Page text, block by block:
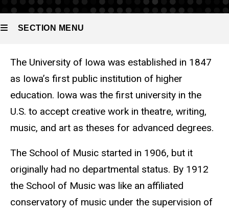
SECTION MENU
Main
navigation
The University of Iowa was established in 1847
as Iowa’s first public institution of higher
education. Iowa was the first university in the
U.S. to accept creative work in theatre, writing,
music, and art as theses for advanced degrees.
The School of Music started in 1906, but it
originally had no departmental status. By 1912
the School of Music was like an affiliated
conservatory of music under the supervision of